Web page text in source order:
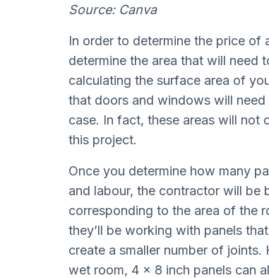
Source: Canva
In order to determine the price of
determine the area that will need
calculating the surface area of
that doors and windows will
case. In fact, these areas will not
this project.
Once you determine how many
and labour, the contractor will
corresponding to the area of the
they’ll be working with panels
create a smaller number of joints.
wet room, 4 x 8 inch panels can